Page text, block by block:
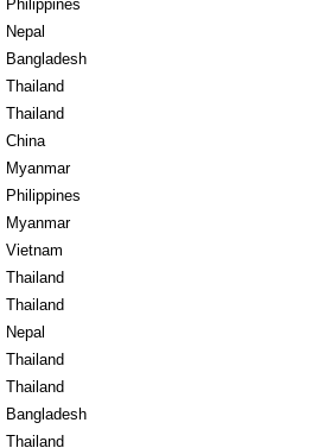
Philippines
Nepal
Bangladesh
Thailand
Thailand
China
Myanmar
Philippines
Myanmar
Vietnam
Thailand
Thailand
Nepal
Thailand
Thailand
Bangladesh
Thailand